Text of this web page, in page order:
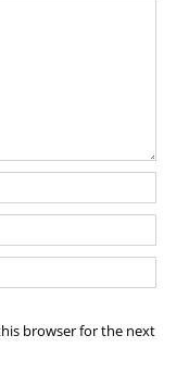
browser for the next